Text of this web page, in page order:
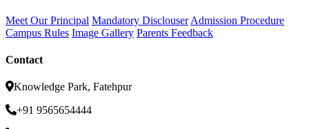
Meet Our Principal Mandatory Disclouser Admission Procedure
Campus Rules Image Gallery Parents Feedback
Contact
Knowledge Park, Fatehpur
+91 9565654444